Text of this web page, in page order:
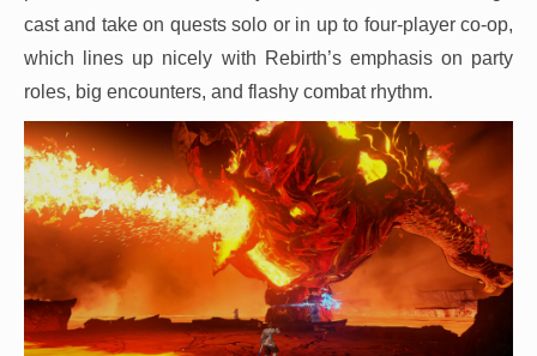
cast and take on quests solo or in up to four-player co-op,
which lines up nicely with Rebirth’s emphasis on party
roles, big encounters, and flashy combat rhythm.